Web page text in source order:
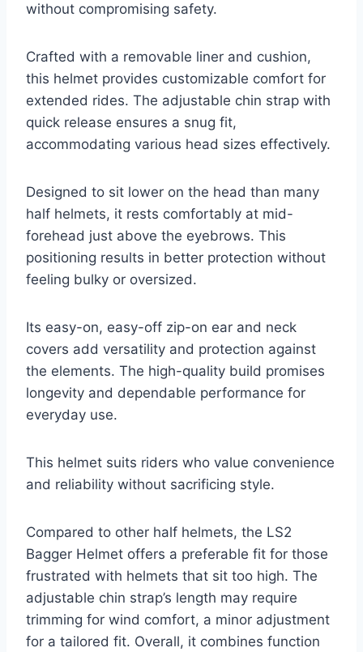
without compromising safety.
Crafted with a removable liner and cushion,
this helmet provides customizable comfort for
extended rides. The adjustable chin strap with
quick release ensures a snug fit,
accommodating various head sizes effectively.
Designed to sit lower on the head than many
half helmets, it rests comfortably at mid-
forehead just above the eyebrows. This
positioning results in better protection without
feeling bulky or oversized.
Its easy-on, easy-off zip-on ear and neck
covers add versatility and protection against
the elements. The high-quality build promises
longevity and dependable performance for
everyday use.
This helmet suits riders who value convenience
and reliability without sacrificing style.
Compared to other half helmets, the LS2
Bagger Helmet offers a preferable fit for those
frustrated with helmets that sit too high. The
adjustable chin strap’s length may require
trimming for wind comfort, a minor adjustment
for a tailored fit. Overall, it combines function